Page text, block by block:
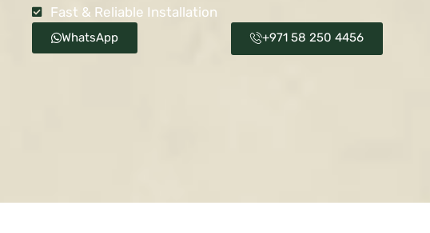
Fast & Reliable Installation
WhatsApp +971 58 250 4456